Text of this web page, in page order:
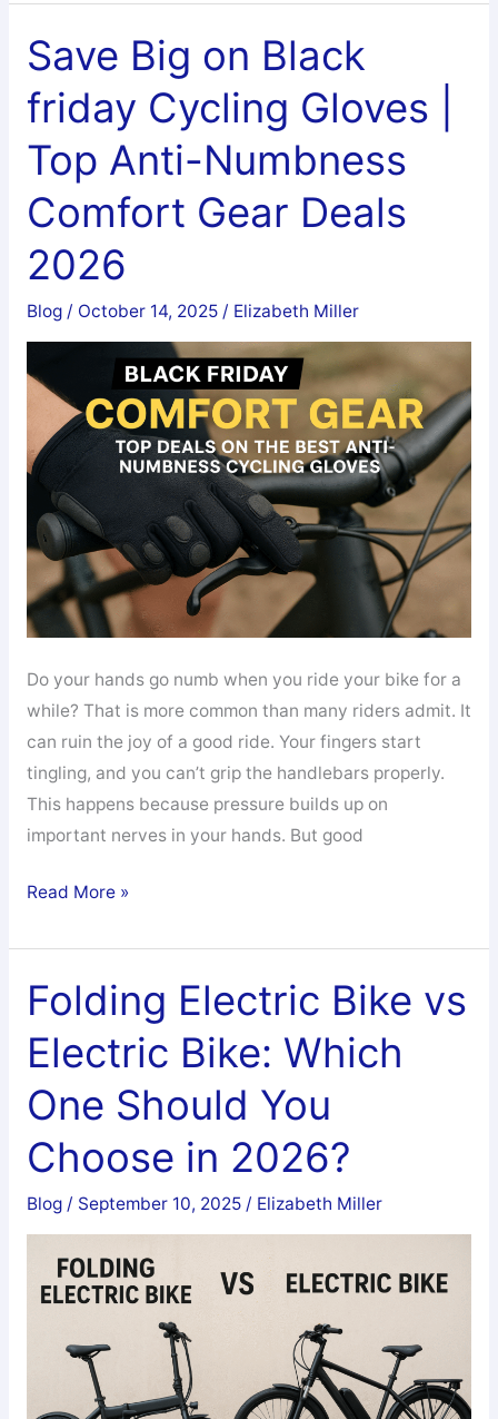
Tire
Bike
Good
for
Save Big on Black
friday Cycling Gloves |
Top Anti-Numbness
Comfort Gear Deals
2026
Blog/ October 14, 2025 / Elizabeth Miller
Do your hands go numb when you ride your bike for a
while? That is more common than many riders admit. It
can ruin the joy of a good ride. Your fingers start
tingling, and you can’t grip the handlebars properly.
This happens because pressure builds up on
important nerves in your hands. But good
Save
on
Black
friday
Cycling
|
Top
Anti-
Numbness
Comfort
Gear
Deals
Read More »
Folding Electric Bike vs
Electric Bike: Which
One Should You
Choose in 2026?
Blog/ September 10, 2025 / Elizabeth Miller